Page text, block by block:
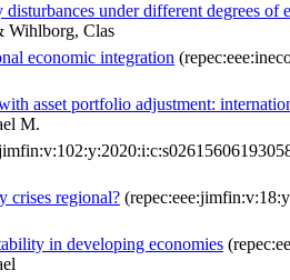
disturbances under different degrees
Wihlborg, Clas
economic integration
asset portfolio adjustment:
M.
crises regional?
in developing economies